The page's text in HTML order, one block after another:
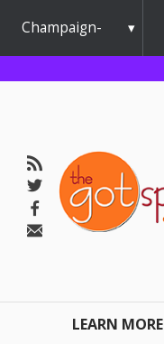
Champaign-
Urbana
LEARN MORE